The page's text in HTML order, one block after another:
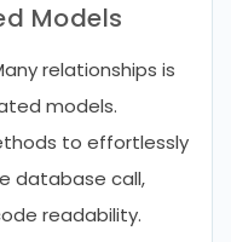
Models
relationships is
models.
to effortlessly
database call,
readability.